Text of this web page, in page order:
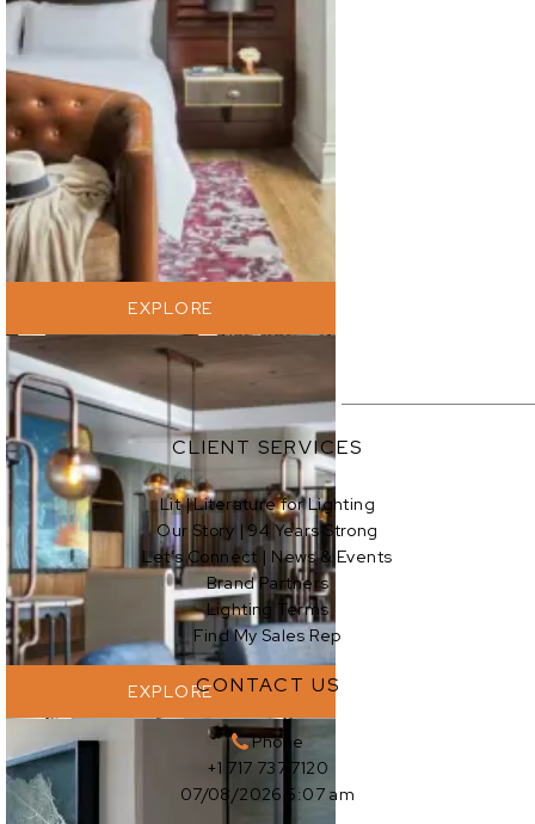
EXPLORE
EXPLORE
EXPLORE
EXPLORE
CLIENT SERVICES
Lit | Literature for Lighting
Our Story | 94 Years Strong
Let’s Connect | News & Events
Brand Partners
Lighting Terms
Find My Sales Rep
CONTACT US
Phone
+1 717 737 7120
07/08/2026 5:07 am